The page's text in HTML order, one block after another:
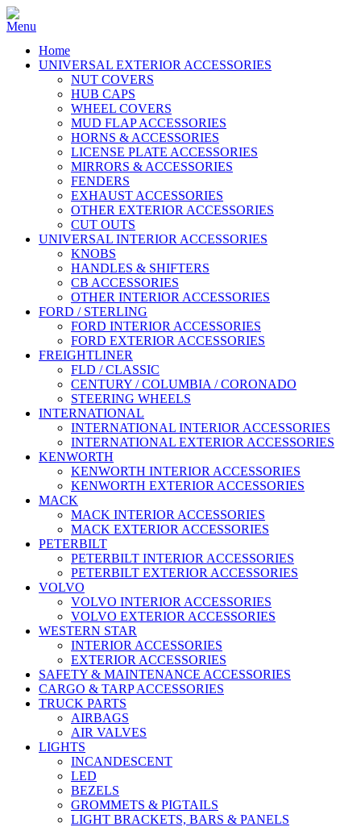
Home
UNIVERSAL EXTERIOR ACCESSORIES
NUT COVERS
HUB CAPS
WHEEL COVERS
MUD FLAP ACCESSORIES
HORNS & ACCESSORIES
LICENSE PLATE ACCESSORIES
MIRRORS & ACCESSORIES
FENDERS
EXHAUST ACCESSORIES
OTHER EXTERIOR ACCESSORIES
CUT OUTS
UNIVERSAL INTERIOR ACCESSORIES
KNOBS
HANDLES & SHIFTERS
CB ACCESSORIES
OTHER INTERIOR ACCESSORIES
FORD / STERLING
FORD INTERIOR ACCESSORIES
FORD EXTERIOR ACCESSORIES
FREIGHTLINER
FLD / CLASSIC
CENTURY / COLUMBIA / CORONADO
STEERING WHEELS
INTERNATIONAL
INTERNATIONAL INTERIOR ACCESSORIES
INTERNATIONAL EXTERIOR ACCESSORIES
KENWORTH
KENWORTH INTERIOR ACCESSORIES
KENWORTH EXTERIOR ACCESSORIES
MACK
MACK INTERIOR ACCESSORIES
MACK EXTERIOR ACCESSORIES
PETERBILT
PETERBILT INTERIOR ACCESSORIES
PETERBILT EXTERIOR ACCESSORIES
VOLVO
VOLVO INTERIOR ACCESSORIES
VOLVO EXTERIOR ACCESSORIES
WESTERN STAR
INTERIOR ACCESSORIES
EXTERIOR ACCESSORIES
SAFETY & MAINTENANCE ACCESSORIES
CARGO & TARP ACCESSORIES
TRUCK PARTS
AIRBAGS
AIR VALVES
LIGHTS
INCANDESCENT
LED
BEZELS
GROMMETS & PIGTAILS
LIGHT BRACKETS, BARS & PANELS